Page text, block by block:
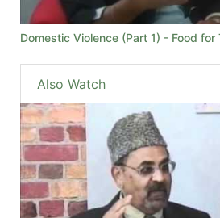
Domestic Violence (Part 1) - Food for
Also Watch